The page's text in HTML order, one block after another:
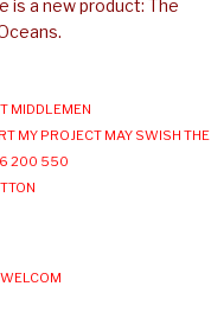
is a new product: The
MIDDLEMEN
MY PROJECT MAY SWISH THE
200 550